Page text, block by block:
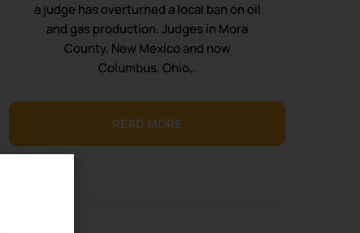
a judge has overturned a local ban on oil
and gas production. Judges in Mora
County, New Mexico and now
Columbus, Ohio,.
READ MORE